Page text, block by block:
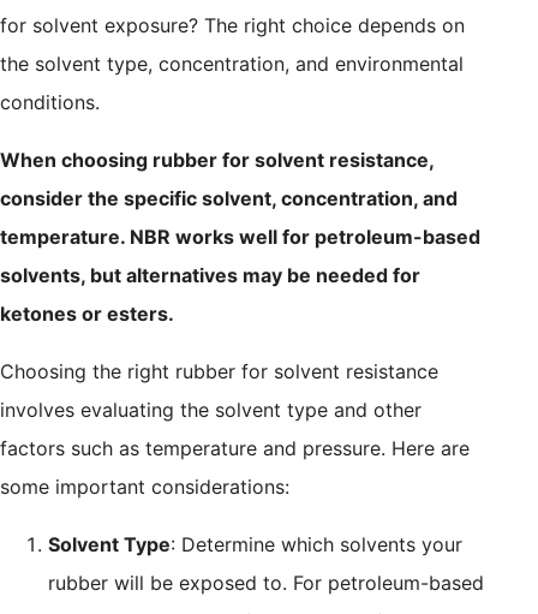
for solvent exposure? The right choice depends on
the solvent type, concentration, and environmental
conditions.
When choosing rubber for solvent resistance,
consider the specific solvent, concentration, and
temperature. NBR works well for petroleum-based
solvents, but alternatives may be needed for
ketones or esters.
Choosing the right rubber for solvent resistance
involves evaluating the solvent type and other
factors such as temperature and pressure. Here are
some important considerations:
Solvent Type: Determine which solvents your
rubber will be exposed to. For petroleum-based